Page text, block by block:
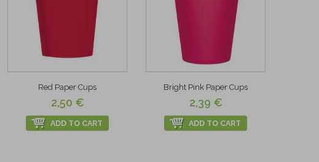
Red Paper Cups
2,50 €
ADD TO CART
Bright Pink Paper Cups
2,39 €
ADD TO CART